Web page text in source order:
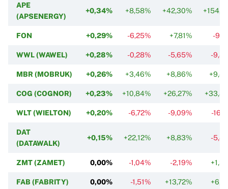
APE
(APSENERGY)
+0,34% +8,58% +42,30%
FON +0,29% -6,25% +7,81% -
WWL (WAWEL) +0,28% -0,28% -5,65% -
MBR (MOBRUK) +0,26% +3,46% +8,86%
COG (COGNOR) +0,23% +10,84% +26,27%
WLT (WIELTON) +0,20% -6,72% -9,09% -
DAT
(DATAWALK)
+0,15% +22,12% +8,83% -
ZMT (ZAMET) 0,00% -1,04% -2,19%
FAB (FABRITY) 0,00% -1,51% +13,72%